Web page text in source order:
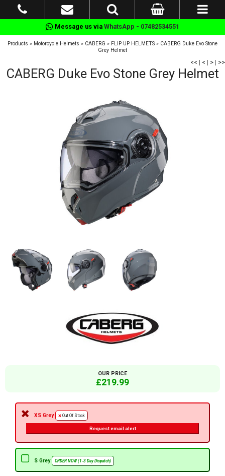
Message us via WhatsApp - 07482534551
Products » Motorcycle Helmets » CABERG » FLIP UP HELMETS » CABERG Duke Evo Stone
Grey Helmet
<< | < | > | >>
CABERG Duke Evo Stone Grey Helmet
OUR PRICE
£219.99
XS Grey Out Of Stock
Request email alert
S Grey ORDER NOW (1-3 Day Dispatch)